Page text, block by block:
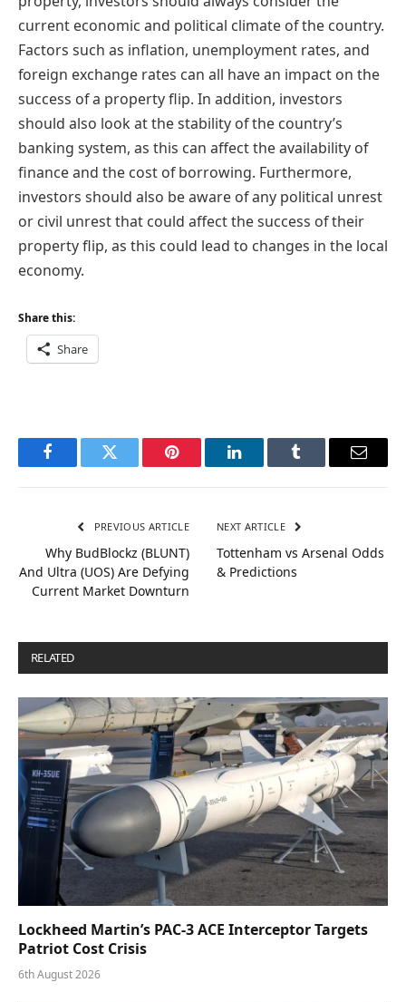
current economic and political climate of the country.
Factors such as inflation, unemployment rates, and
foreign exchange rates can all have an impact on the
success of a property flip. In addition, investors
should also look at the stability of the country’s
banking system, as this can affect the availability of
finance and the cost of borrowing. Furthermore,
investors should also be aware of any political unrest
or civil unrest that could affect the success of their
property flip, as this could lead to changes in the local
economy.
Share this:
Share
FacebookTwitter Pinterest LinkedInTumblr Email
PREVIOUS ARTICLE
Why BudBlockz (BLUNT)
And Ultra (UOS) Are Defying
Current Market Downturn
NEXT ARTICLE
Tottenham vs Arsenal Odds
& Predictions
RELATED
Lockheed Martin’s PAC-3 ACE Interceptor Targets
Patriot Cost Crisis
6th August 2026